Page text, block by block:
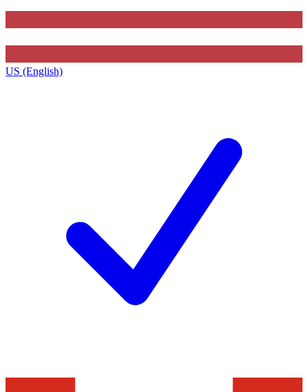
US (English)